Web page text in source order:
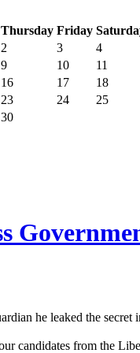
Thursday Friday
2 3
4
9 10
11
16 17
18
23 24
25
30
he leaked the
candidates from the